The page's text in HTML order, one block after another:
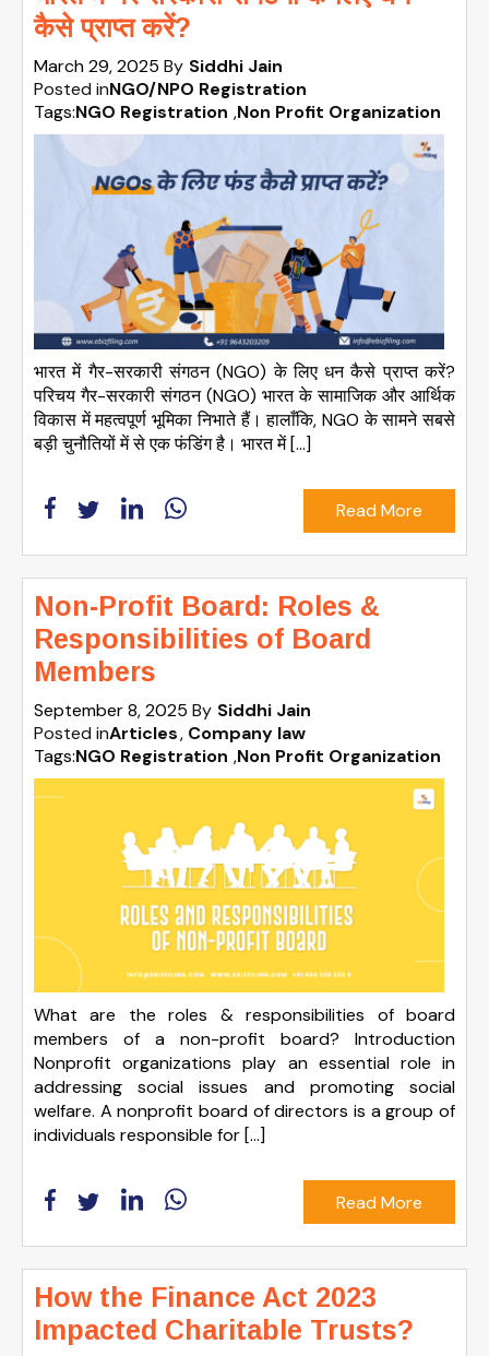
कैसे प्राप्त करें?
March 29, 2025 By Siddhi Jain
Posted inNGO/NPO Registration
Tags:NGO Registration ,Non Profit Organization
भारत में गैर-सरकारी संगठन (NGO) के लिए धन कैसे प्राप्त करें?
परिचय गैर-सरकारी संगठन (NGO) भारत के सामाजिक और आर्थिक
विकास में महत्वपूर्ण भूमिका निभाते हैं। हालाँकि, NGO के सामने सबसे
बड़ी चुनौतियों में से एक फंडिंग है। भारत में […]
Read More
Non-Profit Board: Roles &
Responsibilities of Board
Members
September 8, 2025 By Siddhi Jain
Posted inArticles Company law
Tags:NGO Registration ,Non Profit Organization
What are the roles & responsibilities of board
members of a non-profit board? Introduction
Nonprofit organizations play an essential role in
addressing social issues and promoting social
welfare. A nonprofit board of directors is a group of
individuals responsible for […]
Read More
How the Finance Act 2023
Impacted Charitable Trusts?